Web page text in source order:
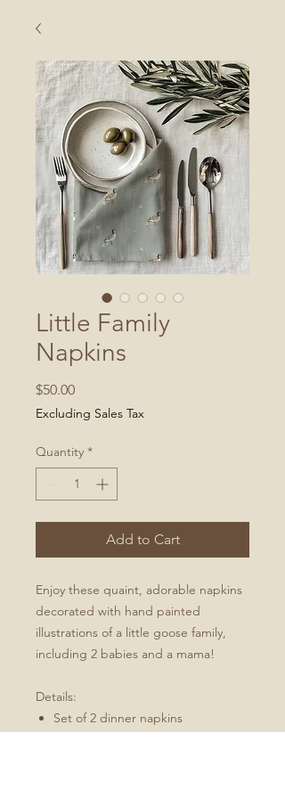
Little Family
Napkins
$50.00Price
Excluding Sales Tax
Quantity *
Add to Cart
Enjoy these quaint, adorable napkins
decorated with hand painted
illustrations of a little goose family,
including 2 babies and a mama!
Details:
Set of 2 dinner napkins